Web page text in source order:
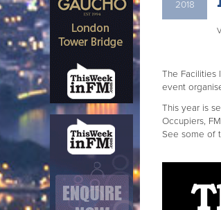
2018
The Facilities
event
This year is
Occupiers,
See some of